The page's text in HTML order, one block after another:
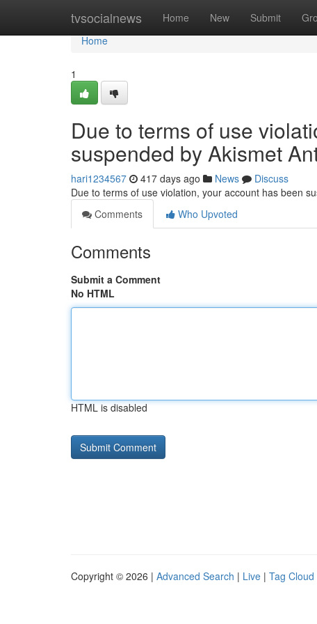
tvsocialnews Home New Submit
Home
Home
1
Due to terms of use
suspended by Akismet
hari1234567 417 days ago News
Discuss
Due to terms of use violation, your account has been
Comments
Who Upvoted
Comments
Submit a Comment
No HTML
HTML is disabled
Copyright © 2026 | Advanced Search | Live | Tag Cloud